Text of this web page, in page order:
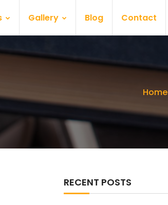
Gallery Blog Contact
Home
RECENT POSTS